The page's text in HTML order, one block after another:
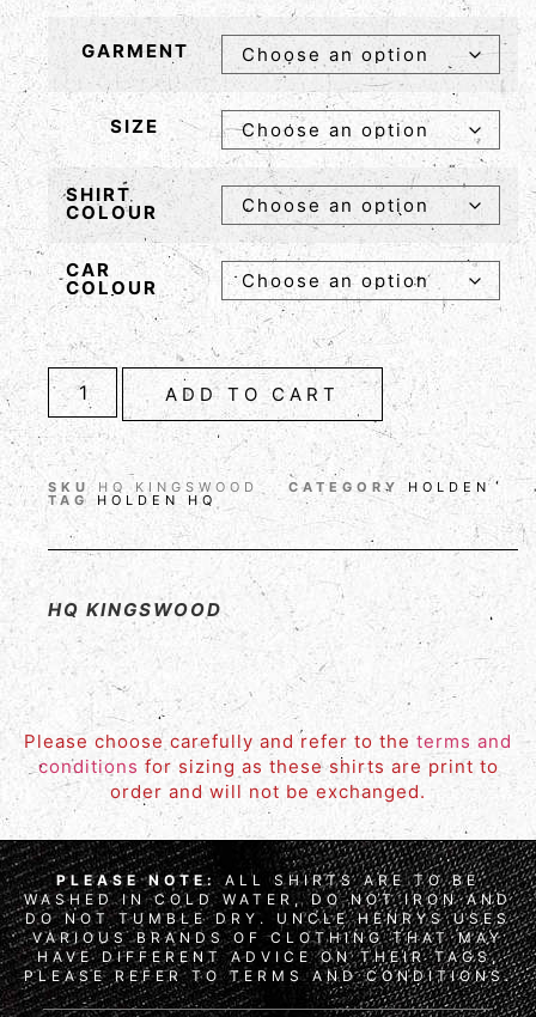
GARMENT
SIZE
SHIRT
COLOUR
CAR
COLOUR
ADD TO CART
SKU HQ KINGSWOOD CATEGORY HOLDEN
TAG HOLDEN HQ
HQ KINGSWOOD
Please choose carefully and refer to the terms and
conditions for sizing as these shirts are print to
order and will not be exchanged.
PLEASE NOTE: ALL SHIRTS ARE TO BE
WASHED IN COLD WATER, DO NOT IRON AND
DO NOT TUMBLE DRY. UNCLE HENRYS USES
VARIOUS BRANDS OF CLOTHING THAT MAY
HAVE DIFFERENT ADVICE ON THEIR TAGS,
PLEASE REFER TO TERMS AND CONDITIONS.